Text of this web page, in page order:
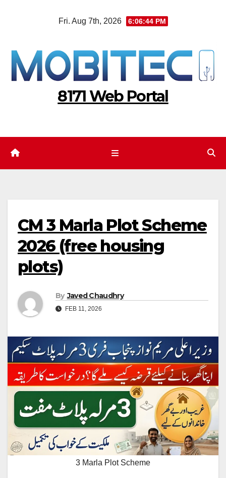
Fri. Aug 7th, 2026 6:06:45 PM
8171 Web Portal
CM 3 Marla Plot Scheme
2026 (free housing
plots)
By Javed Chaudhry
FEB 11, 2026
3 Marla Plot Scheme